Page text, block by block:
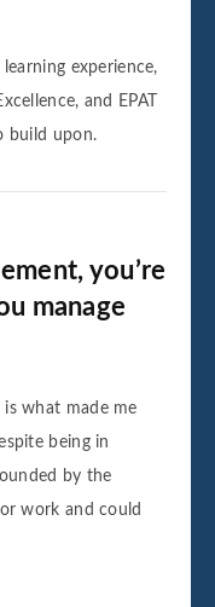
experience,
and EPAT
build upon.
you’re
manage
is what made me
being in
by the
work and could